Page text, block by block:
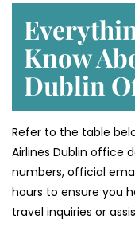
Know
Dublin
Refer to the table
Airlines Dublin office
numbers, official
hours to ensure you
travel inquiries or